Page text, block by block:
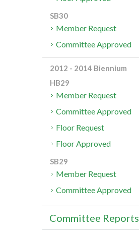
SB30
Member Request
Committee Approved
2012 - 2014 Biennium
HB29
Member Request
Committee Approved
Floor Request
Floor Approved
SB29
Member Request
Committee Approved
Committee Reports